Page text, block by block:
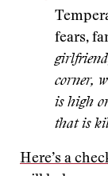
fears,
corner,
is high
that is
Here’s a